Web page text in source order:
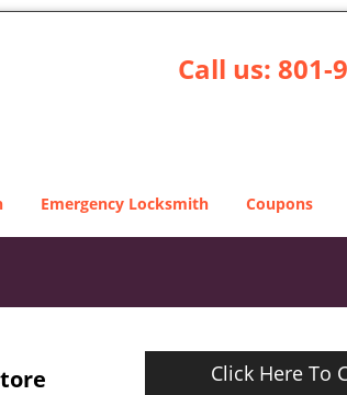
Call us: 801-
Emergency Locksmith Coupons
Click Here To